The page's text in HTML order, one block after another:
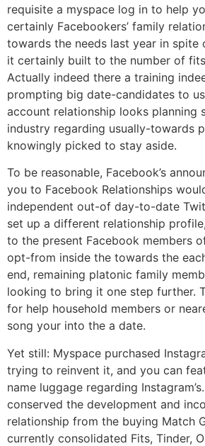
requisite a myspace log in to help
certainly Facebookers’ family
towards the needs last year in spite
it certainly built to the number of
Actually indeed there a training
prompting big date-candidates to
account relationship looks planning
industry regarding usually-towards
knowingly picked to stay aside.
To be reasonable, Facebook’s
you to Facebook Relationships
independent out-of day-to-date
set up a different relationship
to the present Facebook members
opt-from inside the towards the
end, remaining platonic family
looking to bring it one step further.
for help household members or
song your into the a date.
Yet still: Myspace purchased
trying to reinvent it, and you can
name luggage regarding
conserved the development and
relationship from the buying Match
currently consolidated Fits, Tinder,